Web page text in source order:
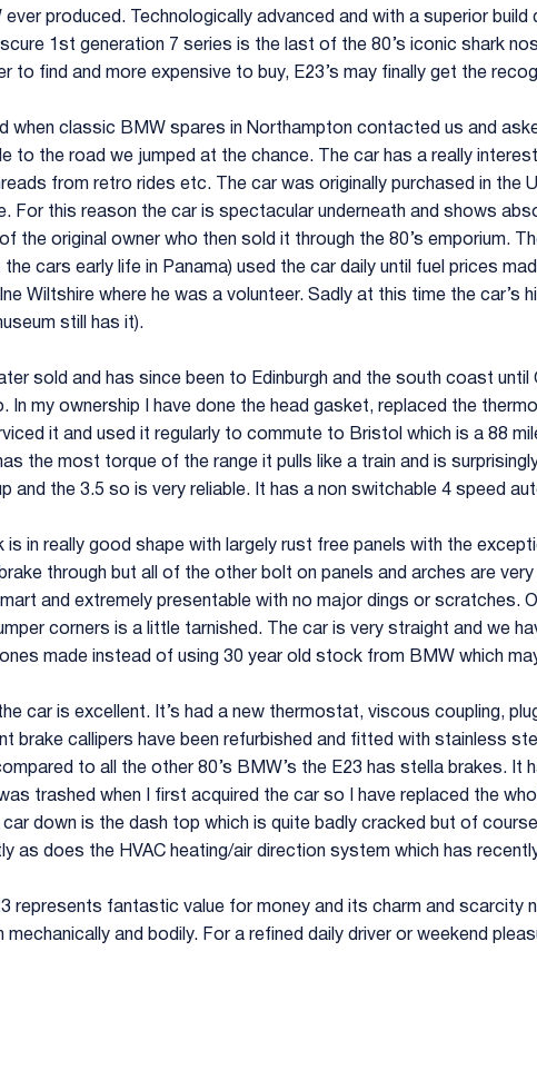
produced. Technologically advanced and with a superior
1st generation 7 series is the last of the 80’s iconic shark
to find and more expensive to buy, E23’s may finally get the
when classic BMW spares in Northampton contacted us and
to the road we jumped at the chance. The car has a really
from retro rides etc. The car was originally purchased in the
For this reason the car is spectacular underneath and shows
the original owner who then sold it through the 80’s emporium.
cars early life in Panama) used the car daily until fuel prices
Wiltshire where he was a volunteer. Sadly at this time the
still has it).
sold and has since been to Edinburgh and the south coast
In my ownership I have done the head gasket, replaced the
it and used it regularly to commute to Bristol which is a 88
the most torque of the range it pulls like a train and is
and the 3.5 so is very reliable. It has a non switchable 4 speed
is in really good shape with largely rust free panels with the
through but all of the other bolt on panels and arches are
and extremely presentable with no major dings or scratches.
corners is a little tarnished. The car is very straight and we
made instead of using 30 year old stock from BMW which
car is excellent. It’s had a new thermostat, viscous coupling,
brake callipers have been refurbished and fitted with stainless
to all the other 80’s BMW’s the E23 has stella brakes. It
trashed when I first acquired the car so I have replaced the
car down is the dash top which is quite badly cracked but of
as does the HVAC heating/air direction system which has
represents fantastic value for money and its charm and
mechanically and bodily. For a refined daily driver or weekend